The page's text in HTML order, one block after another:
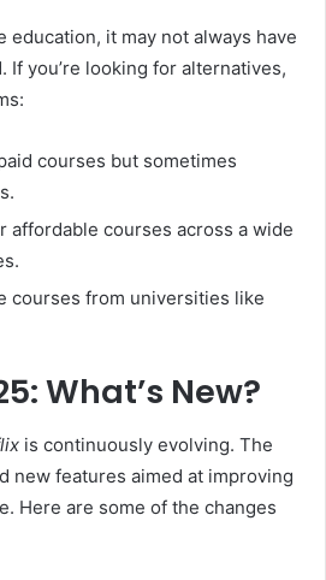
education, it may not always have
If you’re looking for alternatives,
courses but sometimes
affordable courses across a wide
courses from universities like
What’s New?
is continuously evolving. The
new features aimed at improving
Here are some of the changes